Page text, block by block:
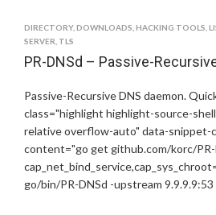
DIRECTORY, DOWNLOADS HACKING TOOLS
SERVER TLS
PR-DNSd – Passive-
Passive-Recursive DNS daemon.
class="highlight highlight-source-
relative overflow-auto" data-snippet-
content="go get github.com/korc/
go/bin/PR-DNSd -upstream